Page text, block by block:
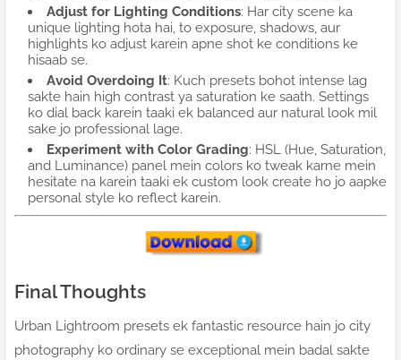
Adjust for Lighting Conditions: Har city scene ka
unique lighting hota hai, to exposure, shadows, aur
highlights ko adjust karein apne shot ke conditions ke
hisaab se.
Avoid Overdoing It: Kuch presets bohot intense lag
sakte hain high contrast ya saturation ke saath. Settings
ko dial back karein taaki ek balanced aur natural look mil
sake jo professional lage.
Experiment with Color Grading: HSL (Hue, Saturation,
and Luminance) panel mein colors ko tweak karne mein
hesitate na karein taaki ek custom look create ho jo aapke
personal style ko reflect karein.
Final Thoughts
Urban Lightroom presets ek fantastic resource hain jo city
photography ko ordinary se exceptional mein badal sakte